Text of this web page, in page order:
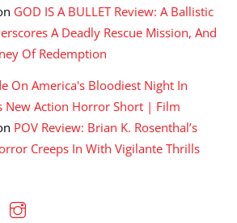
GOD IS A BULLET Review: A Ballistic
A Deadly Rescue Mission, And
Of Redemption
On America's Bloodiest Night In
New Action Horror Short | Film
POV Review: Brian K. Rosenthal’s
Creeps In With Vigilante Thrills